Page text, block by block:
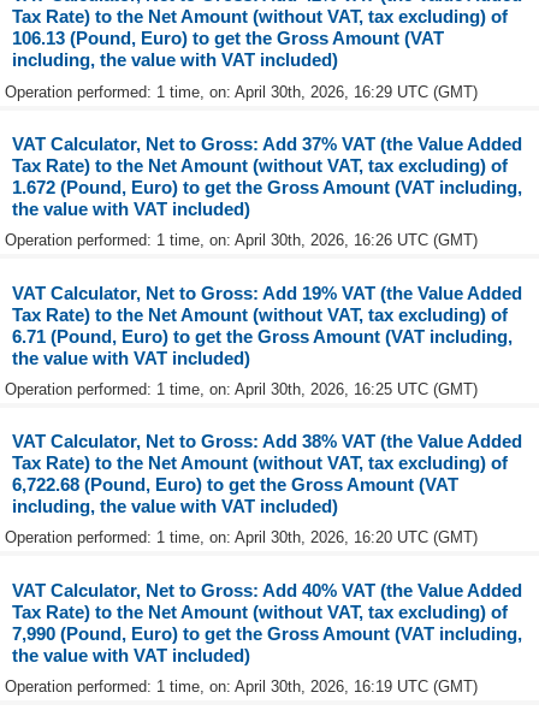
Tax Rate) to the Net Amount (without VAT, tax excluding) of
106.13 (Pound, Euro) to get the Gross Amount (VAT
including, the value with VAT included)
Operation performed: 1 time, on: April 30th, 2026, 16:29 UTC (GMT)
VAT Calculator, Net to Gross: Add 37% VAT (the Value Added
Tax Rate) to the Net Amount (without VAT, tax excluding) of
1.672 (Pound, Euro) to get the Gross Amount (VAT including,
the value with VAT included)
Operation performed: 1 time, on: April 30th, 2026, 16:26 UTC (GMT)
VAT Calculator, Net to Gross: Add 19% VAT (the Value Added
Tax Rate) to the Net Amount (without VAT, tax excluding) of
6.71 (Pound, Euro) to get the Gross Amount (VAT including,
the value with VAT included)
Operation performed: 1 time, on: April 30th, 2026, 16:25 UTC (GMT)
VAT Calculator, Net to Gross: Add 38% VAT (the Value Added
Tax Rate) to the Net Amount (without VAT, tax excluding) of
6,722.68 (Pound, Euro) to get the Gross Amount (VAT
including, the value with VAT included)
Operation performed: 1 time, on: April 30th, 2026, 16:20 UTC (GMT)
VAT Calculator, Net to Gross: Add 40% VAT (the Value Added
Tax Rate) to the Net Amount (without VAT, tax excluding) of
7,990 (Pound, Euro) to get the Gross Amount (VAT including,
the value with VAT included)
Operation performed: 1 time, on: April 30th, 2026, 16:19 UTC (GMT)